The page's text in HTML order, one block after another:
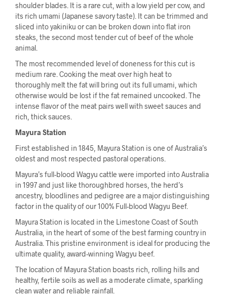
shoulder blades. It is a rare cut, with a low yield per cow, and
its rich umami (Japanese savory taste). It can be trimmed and
sliced into yakiniku or can be broken down into flat iron
steaks, the second most tender cut of beef of the whole
animal.
The most recommended level of doneness for this cut is
medium rare. Cooking the meat over high heat to
thoroughly melt the fat will bring out its full umami, which
otherwise would be lost if the fat remained uncooked. The
intense flavor of the meat pairs well with sweet sauces and
rich, thick sauces.
Mayura Station
First established in 1845, Mayura Station is one of Australia’s
oldest and most respected pastoral operations.
Mayura’s full-blood Wagyu cattle were imported into Australia
in 1997 and just like thoroughbred horses, the herd’s
ancestry, bloodlines and pedigree are a major distinguishing
factor in the quality of our 100% Full-blood Wagyu Beef.
Mayura Station is located in the Limestone Coast of South
Australia, in the heart of some of the best farming country in
Australia. This pristine environment is ideal for producing the
ultimate quality, award-winning Wagyu beef.
The location of Mayura Station boasts rich, rolling hills and
healthy, fertile soils as well as a moderate climate, sparkling
clean water and reliable rainfall.